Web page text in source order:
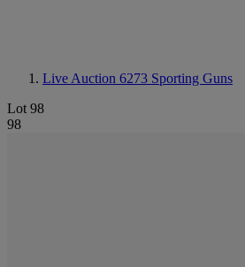
Live Auction 6273 Sporting Guns
Lot 98
98